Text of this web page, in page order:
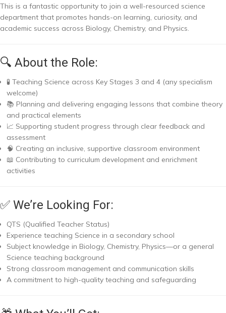
This is a fantastic opportunity to join a well-resourced science
department that promotes hands-on learning, curiosity, and
academic success across Biology, Chemistry, and Physics.
🔍 About the Role:
🧪 Teaching Science across Key Stages 3 and 4 (any specialism
welcome)
📚 Planning and delivering engaging lessons that combine theory
and practical elements
📈 Supporting student progress through clear feedback and
assessment
🧠 Creating an inclusive, supportive classroom environment
📖 Contributing to curriculum development and enrichment
activities
✅ We’re Looking For:
QTS (Qualified Teacher Status)
Experience teaching Science in a secondary school
Subject knowledge in Biology, Chemistry, Physics—or a general
Science teaching background
Strong classroom management and communication skills
A commitment to high-quality teaching and safeguarding